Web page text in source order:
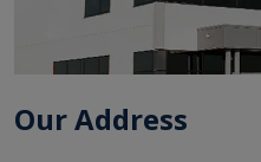
Our Address